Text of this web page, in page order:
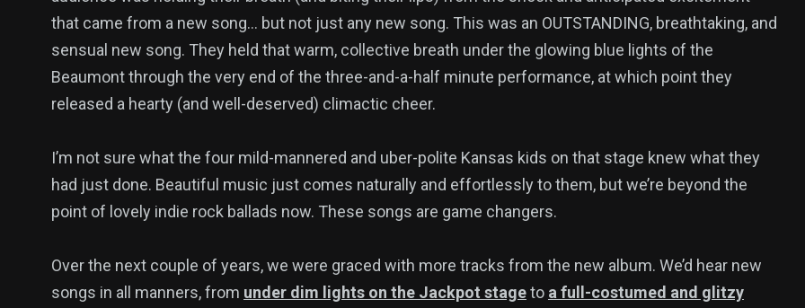
that came from a new song… but not just any new song. This was an OUTSTANDING, breathtaking, and
sensual new song. They held that warm, collective breath under the glowing blue lights of the
Beaumont through the very end of the three-and-a-half minute performance, at which point they
released a hearty (and well-deserved) climactic cheer.
I’m not sure what the four mild-mannered and uber-polite Kansas kids on that stage knew what they
had just done. Beautiful music just comes naturally and effortlessly to them, but we’re beyond the
point of lovely indie rock ballads now. These songs are game changers.
Over the next couple of years, we were graced with more tracks from the new album. We’d hear new
songs in all manners, from under dim lights on the Jackpot stageto a full-costumed and glitzy